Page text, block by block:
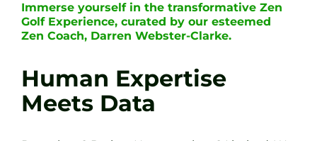
Immerse yourself in the transformative Zen
Golf Experience, curated by our esteemed
Zen Coach, Darren Webster-Clarke.
Human Expertise
Meets Data